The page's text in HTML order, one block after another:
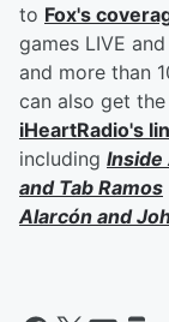
to Fox's
games LIVE
and more than
can also get
iHeartRadio's
including Inside
and Tab Ramos
Alarcón and